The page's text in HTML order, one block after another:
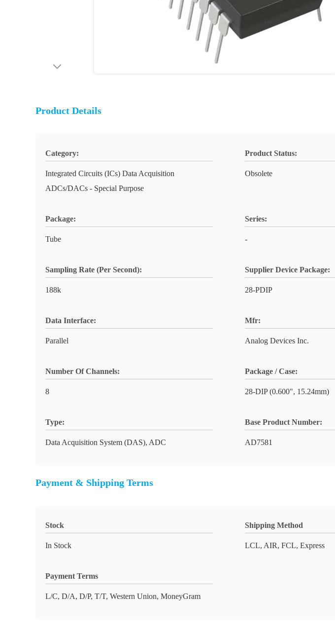
Product Details
Category:
Integrated Circuits (ICs) Data Acquisition
ADCs/DACs - Special Purpose
Product Status:
Obsolete
Package:
Tube
Series:
-
Sampling Rate (Per Second):
188k
Supplier Device Package:
28-PDIP
Data Interface:
Parallel
Mfr:
Analog Devices Inc.
Number Of Channels:
8
Package / Case:
28-DIP (0.600", 15.24mm)
Type:
Data Acquisition System (DAS), ADC
Base Product Number:
AD7581
Payment & Shipping Terms
Stock
In Stock
Shipping Method
LCL, AIR, FCL, Express
Payment Terms
L/C, D/A, D/P, T/T, Western Union, MoneyGram